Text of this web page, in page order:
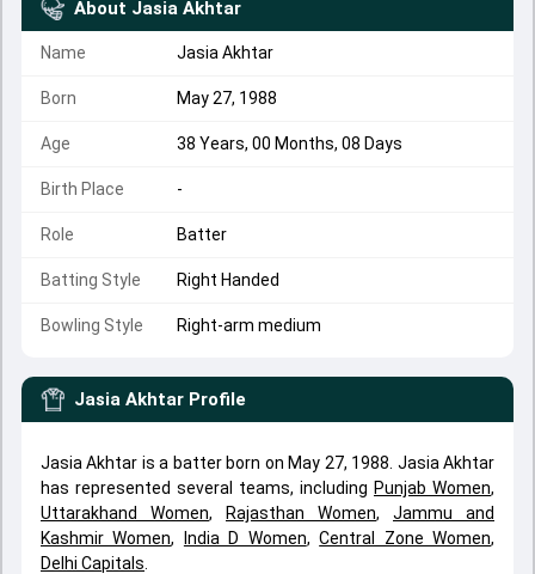
About Jasia Akhtar
Name Jasia Akhtar
Born May 27, 1988
Age 38 Years, 00 Months, 08 Days
Birth Place -
Role Batter
Batting Style Right Handed
Bowling Style Right-arm medium
Jasia Akhtar Profile
Jasia Akhtar is a batter born on May 27, 1988. Jasia Akhtar
has represented several teams, including Punjab Women,
Uttarakhand Women, Rajasthan Women, Jammu and
Kashmir Women, India D Women,Central Zone Women,
Delhi Capitals